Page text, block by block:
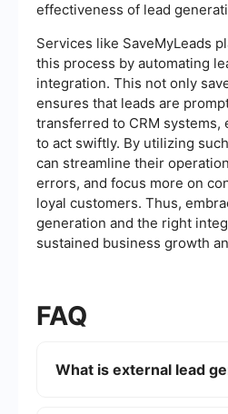
effectiveness of lead
Services like SaveMyLeads
this process by automating
integration. This not only
ensures that leads are
transferred to CRM systems,
to act swiftly. By utilizing
can streamline their
errors, and focus more on
loyal customers. Thus,
generation and the right
sustained business growth
FAQ
What is external lead